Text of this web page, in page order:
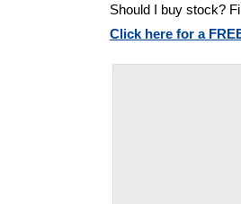
Should I buy stock?
Click here for a